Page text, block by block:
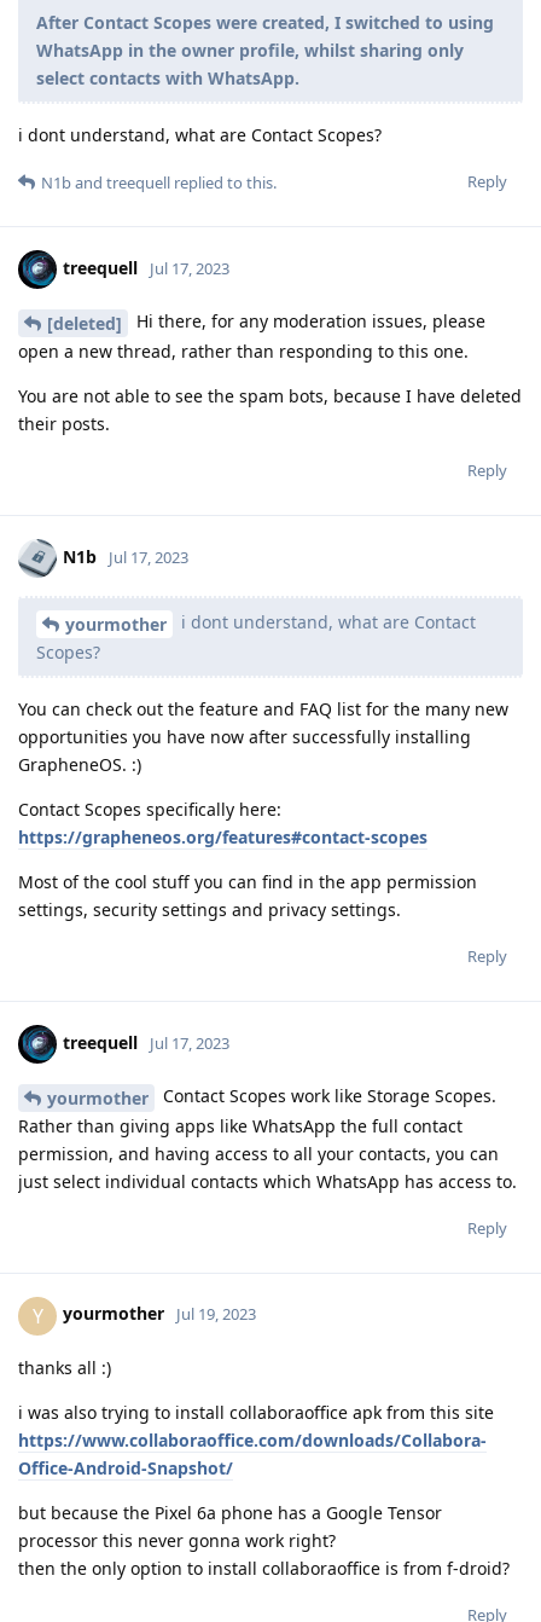
After Contact Scopes were created, I switched to using
WhatsApp in the owner profile, whilst sharing only
select contacts with WhatsApp.
i dont understand, what are Contact Scopes?
Reply
N1band treequell replied to this.
treequell Jul 17, 2023
[deleted]
Hi there, for any moderation issues, please
open a new thread, rather than responding to this one.
You are not able to see the spam bots, because I have deleted
their posts.
Reply
N1b Jul 17, 2023
yourmother
i dont understand, what are Contact
Scopes?
You can check out the feature and FAQ list for the many new
opportunities you have now after successfully installing
GrapheneOS. :)
Contact Scopes specifically here:
https://grapheneos.org/features#contact-scopes
Most of the cool stuff you can find in the app permission
settings, security settings and privacy settings.
Reply
treequell Jul 17, 2023
yourmother
Contact Scopes work like Storage Scopes.
Rather than giving apps like WhatsApp the full contact
permission, and having access to all your contacts, you can
just select individual contacts which WhatsApp has access to.
Reply
Y yourmother Jul 19, 2023
thanks all :)
i was also trying to install collaboraoffice apk from this site
https://www.collaboraoffice.com/downloads/Collabora-
Office-Android-Snapshot/
but because the Pixel 6a phone has a Google Tensor
processor this never gonna work right?
then the only option to install collaboraoffice is from f-droid?
Reply